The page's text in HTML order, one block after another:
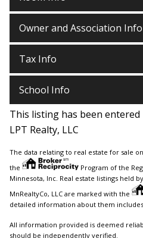
Owner and Association Info
Tax Info
School Info
This listing has been
LPT Realty, LLC
The data relating to real estate for sale
the
Program of the
Minnesota, Inc. Real estate listings held
MnRealtyCo, LLC are marked with the
detailed information about them
All information provided is deemed
should be independently verified.